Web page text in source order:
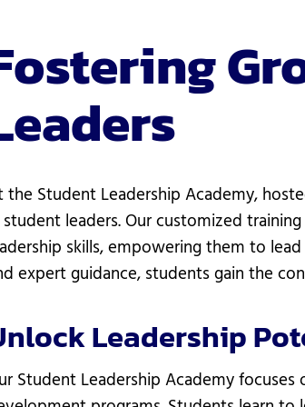
the Student Leadership Academy,
leaders. Our customized
skills, empowering them to
expert guidance, students gain the
Leadership
Student Leadership Academy